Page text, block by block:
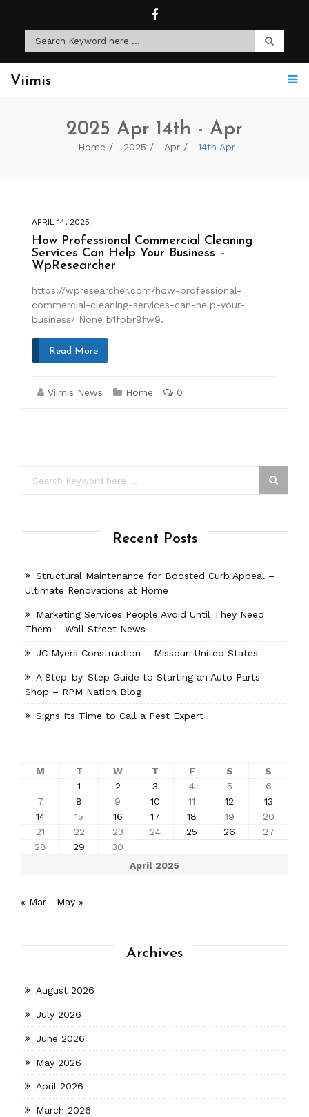
Viimis
2025 Apr 14th - Apr
Home 2025 Apr 14th Apr
APRIL 14, 2025
How Professional Commercial Cleaning
Services Can Help Your Business –
WpResearcher
https://wpresearcher.com/how-professional-
commercial-cleaning-services-can-help-your-
business/ None b1fpbr9fw9.
Read More
Viimis News Home 0
Recent Posts
Structural Maintenance for Boosted Curb Appeal –
Ultimate Renovations at Home
Marketing Services People Avoid Until They Need
Them – Wall Street News
JC Myers Construction – Missouri United States
A Step-by-Step Guide to Starting an Auto Parts
Shop – RPM Nation Blog
Signs Its Time to Call a Pest Expert
April 2025
M T W T F S
S
1
2 3 4 5
6
7
8 9 10 11 12
13
14
15 16 17 18 19
20
21
22 23 24 25 26
27
28
29 30
« Mar May »
Archives
August 2026
July 2026
June 2026
May 2026
April 2026
March 2026